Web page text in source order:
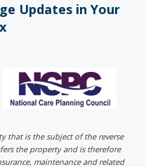
Updates in Your
that is the subject of the reverse
the property and is therefore
maintenance and related